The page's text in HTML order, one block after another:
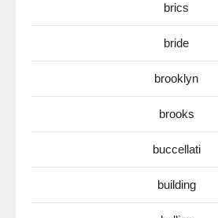
brics
bride
brooklyn
brooks
buccellati
building